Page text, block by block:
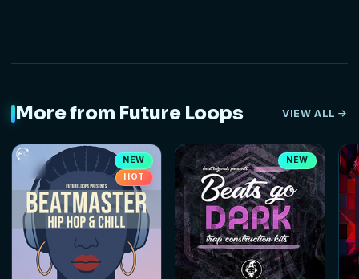
More from Future Loops VIEW ALL
NEW
HOT
NEW